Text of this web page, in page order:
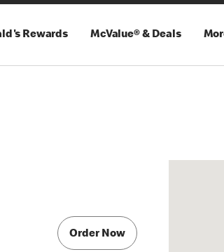
Rewards McValue® & Deals
Order Now